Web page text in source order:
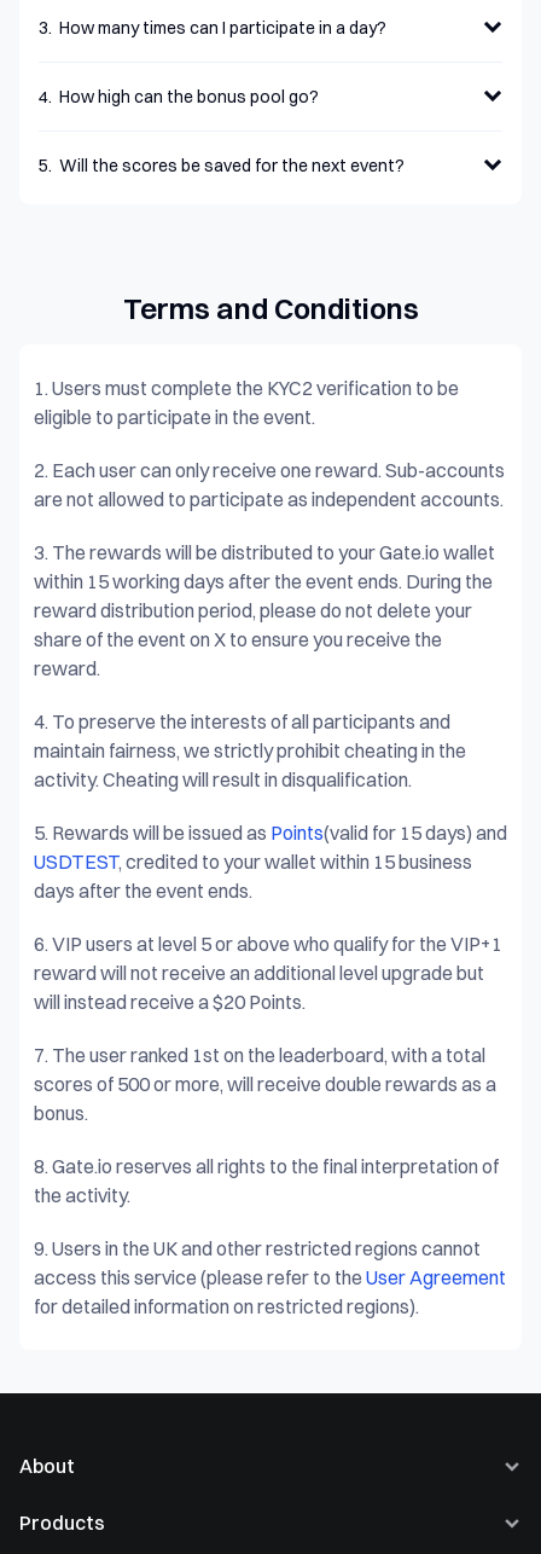
3. How many times can I participate in a day?
4. How high can the bonus pool go?
5. Will the scores be saved for the next event?
Terms and Conditions
1. Users must complete the KYC2 verification to be
eligible to participate in the event.
2. Each user can only receive one reward. Sub-accounts
are not allowed to participate as independent accounts.
3. The rewards will be distributed to your Gate.io wallet
within 15 working days after the event ends. During the
reward distribution period, please do not delete your
share of the event on X to ensure you receive the
reward.
4. To preserve the interests of all participants and
maintain fairness, we strictly prohibit cheating in the
activity. Cheating will result in disqualification.
5. Rewards will be issued as Points(valid for 15 days) and
USDTEST, credited to your wallet within 15 business
days after the event ends.
6. VIP users at level 5 or above who qualify for the VIP+1
reward will not receive an additional level upgrade but
will instead receive a $20 Points.
7. The user ranked 1st on the leaderboard, with a total
scores of 500 or more, will receive double rewards as a
bonus.
8. Gate.io reserves all rights to the final interpretation of
the activity.
9. Users in the UK and other restricted regions cannot
access this service (please refer to theUser Agreement
for detailed information on restricted regions).
About
Products